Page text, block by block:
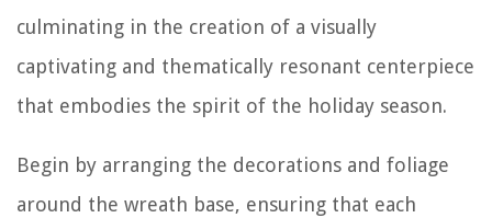
culminating in the creation of a visually
captivating and thematically resonant centerpiece
that embodies the spirit of the holiday season.
Begin by arranging the decorations and foliage
around the wreath base, ensuring that each